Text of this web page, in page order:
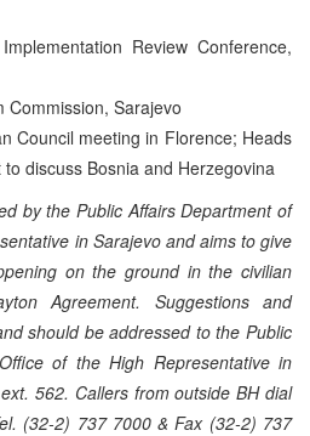
Review Conference,
Commission, Sarajevo
Council meeting in Florence; Heads
discuss Bosnia and Herzegovina
by the Public Affairs Department of
in Sarajevo and aims to give
on the ground in the civilian
Agreement. Suggestions and
should be addressed to the Public
of the High Representative in
562. Callers from outside BH dial
(32-2) 737 7000 & Fax (32-2) 737